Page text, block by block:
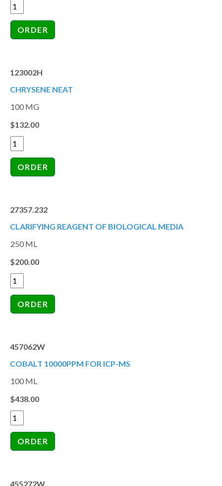
123002H
CHRYSENE NEAT
100 MG
$132.00
27357.232
CLARIFYING REAGENT OF BIOLOGICAL MEDIA
250 ML
$200.00
457062W
COBALT 10000PPM FOR ICP-MS
100 ML
$438.00
455272W